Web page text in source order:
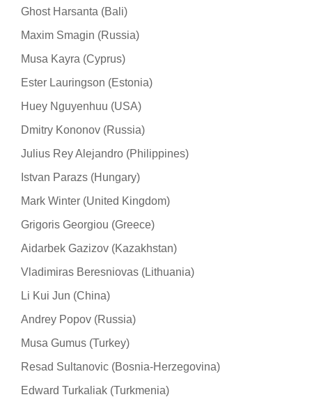
Ghost Harsanta (Bali)
Maxim Smagin (Russia)
Musa Kayra (Cyprus)
Ester Lauringson (Estonia)
Huey Nguyenhuu (USA)
Dmitry Kononov (Russia)
Julius Rey Alejandro (Philippines)
Istvan Parazs (Hungary)
Mark Winter (United Kingdom)
Grigoris Georgiou (Greece)
Aidarbek Gazizov (Kazakhstan)
Vladimiras Beresniovas (Lithuania)
Li Kui Jun (China)
Andrey Popov (Russia)
Musa Gumus (Turkey)
Resad Sultanovic (Bosnia-Herzegovina)
Edward Turkaliak (Turkmenia)